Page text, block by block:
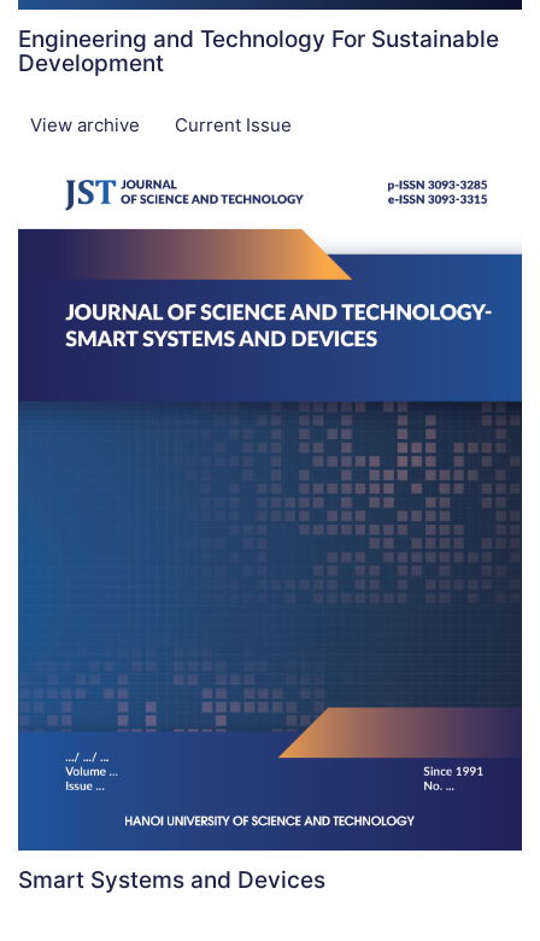
Engineering and Technology For Sustainable
Development
View archive Current Issue
Smart Systems and Devices